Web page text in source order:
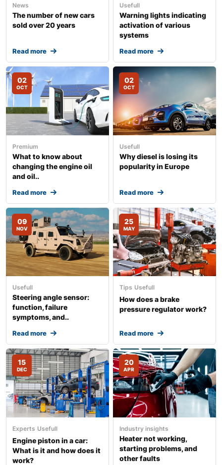
News
The number of new cars
sold over 20 years
Read more
Usefull
Warning lights indicating
activation of various
systems
Read more
02
OCT
Premium
What to know about
changing the engine oil
and oil..
Read more
02
OCT
Usefull
Why diesel is losing its
popularity in Europe
Read more
09
NOV
Usefull
Steering angle sensor:
function, failure
symptoms, and..
Read more
25
MAY
Tips Usefull
How does a brake
pressure regulator work?
Read more
15
DEC
Experts Usefull
Engine piston in a car:
What is it and how does it
work?
20
APR
Industry insights
Heater not working,
starting problems, and
other faults